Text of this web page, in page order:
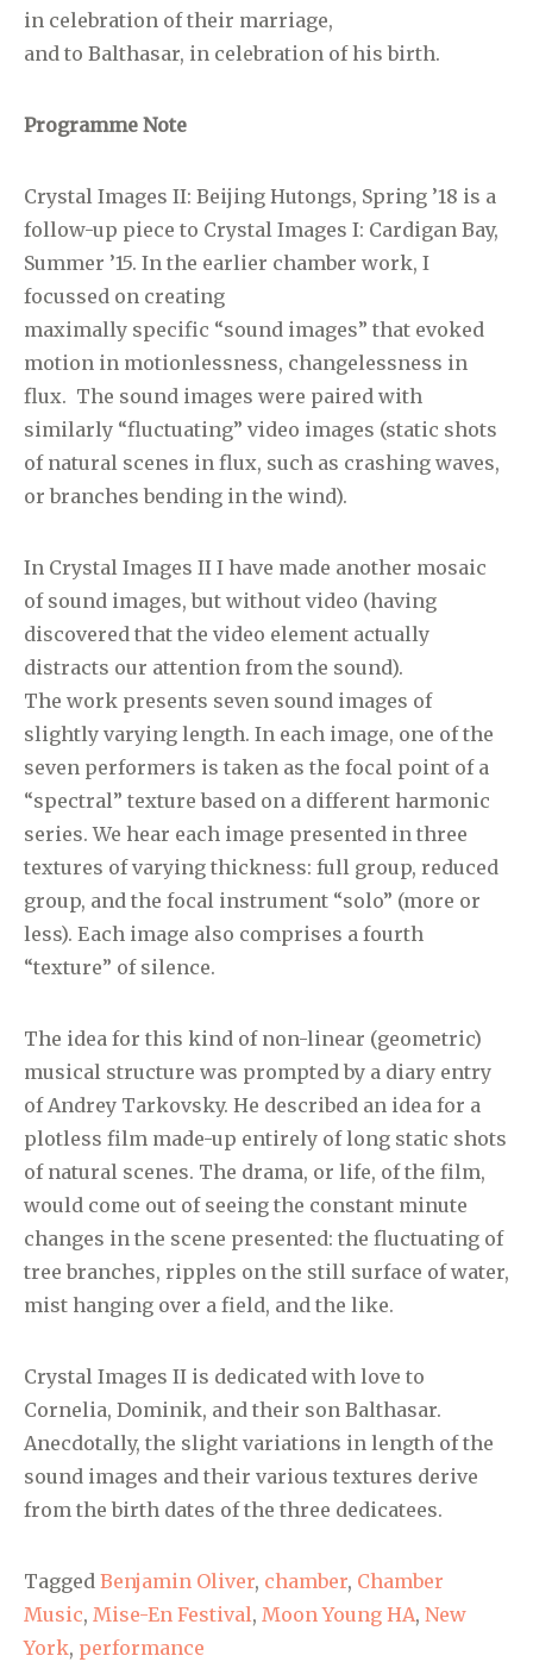
in celebration of their marriage,
and to Balthasar, in celebration of his birth.
Programme Note
Crystal Images II: Beijing Hutongs, Spring ’18 is a
follow-up piece to Crystal Images I: Cardigan Bay,
Summer ’15. In the earlier chamber work, I
focussed on creating
maximally specific “sound images” that evoked
motion in motionlessness, changelessness in
flux. The sound images were paired with
similarly “fluctuating” video images (static shots
of natural scenes in flux, such as crashing waves,
or branches bending in the wind).
In Crystal Images II I have made another mosaic
of sound images, but without video (having
discovered that the video element actually
distracts our attention from the sound).
The work presents seven sound images of
slightly varying length. In each image, one of the
seven performers is taken as the focal point of a
“spectral” texture based on a different harmonic
series. We hear each image presented in three
textures of varying thickness: full group, reduced
group, and the focal instrument “solo” (more or
less). Each image also comprises a fourth
“texture” of silence.
The idea for this kind of non-linear (geometric)
musical structure was prompted by a diary entry
of Andrey Tarkovsky. He described an idea for a
plotless film made-up entirely of long static shots
of natural scenes. The drama, or life, of the film,
would come out of seeing the constant minute
changes in the scene presented: the fluctuating of
tree branches, ripples on the still surface of water,
mist hanging over a field, and the like.
Crystal Images II is dedicated with love to
Cornelia, Dominik, and their son Balthasar.
Anecdotally, the slight variations in length of the
sound images and their various textures derive
from the birth dates of the three dedicatees.
Tagged Benjamin Oliver, chamber, Chamber
Music, Mise-En Festival, Moon Young HA, New
York, performance